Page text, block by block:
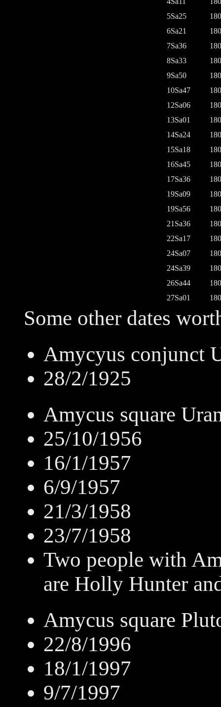
5Sa25
6Sa21
7Sa36
8Sa33
9Sa50
10Sa47
12Sa06
13Sa01
14Sa24
15Sa18
16Sa45
17Sa36
19Sa09
19Sa56
21Sa36
22Sa17
24Sa07
24Sa39
26Sa44
27Sa01
Some other dates
Amycyus conjunct
28/2/1925
Amycus square
25/10/1956
16/1/1957
6/9/1957
21/3/1958
23/7/1958
Two people with
are Holly Hunter
Amycus square
22/8/1996
18/1/1997
9/7/1997